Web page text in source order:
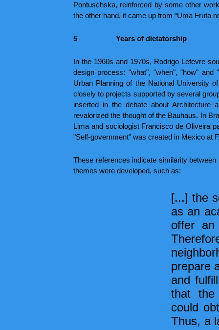
Pontuschska, reinforced by some other
the other hand, it came up from “Uma Fruta
5 Years of dictatorship
In the 1960s and 1970s, Rodrigo Lefevre
design process: "what", "when", "how"
Urban Planning of the National University
closely to projects supported by several
inserted in the debate about Architecture
revalorized the thought of the Bauhaus. In
Lima and sociologist Francisco de Oliveira
"Self-government" was created in Mexico at
These references indicate similarity
themes were developed, such as:
[...] the
as an
offer an
prepare
and
that the
could
Thus, a